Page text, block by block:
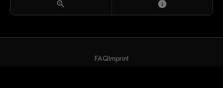
zoom_in info
FAQImprint